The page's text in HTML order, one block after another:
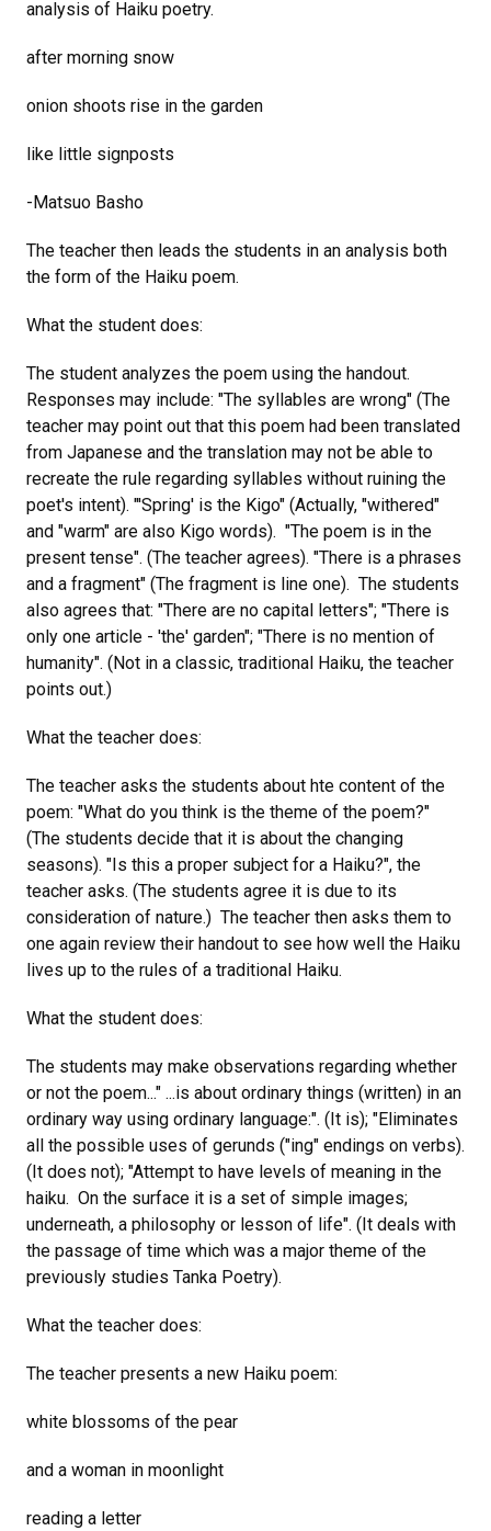
analysis of Haiku poetry.
after morning snow
onion shoots rise in the garden
like little signposts
-Matsuo Basho
The teacher then leads the students in an analysis both
the form of the Haiku poem.
What the student does:
The student analyzes the poem using the handout.
Responses may include: "The syllables are wrong" (The
teacher may point out that this poem had been translated
from Japanese and the translation may not be able to
recreate the rule regarding syllables without ruining the
poet's intent). "'Spring' is the Kigo" (Actually, "withered"
and "warm" are also Kigo words). "The poem is in the
present tense". (The teacher agrees). "There is a phrases
and a fragment" (The fragment is line one). The students
also agrees that: "There are no capital letters"; "There is
only one article - 'the' garden"; "There is no mention of
humanity". (Not in a classic, traditional Haiku, the teacher
points out.)
What the teacher does:
The teacher asks the students about hte content of the
poem: "What do you think is the theme of the poem?"
(The students decide that it is about the changing
seasons). "Is this a proper subject for a Haiku?", the
teacher asks. (The students agree it is due to its
consideration of nature.) The teacher then asks them to
one again review their handout to see how well the Haiku
lives up to the rules of a traditional Haiku.
What the student does:
The students may make observations regarding whether
or not the poem..." ...is about ordinary things (written) in an
ordinary way using ordinary language:". (It is); "Eliminates
all the possible uses of gerunds ("ing" endings on verbs).
(It does not); "Attempt to have levels of meaning in the
haiku. On the surface it is a set of simple images;
underneath, a philosophy or lesson of life". (It deals with
the passage of time which was a major theme of the
previously studies Tanka Poetry).
What the teacher does:
The teacher presents a new Haiku poem:
white blossoms of the pear
and a woman in moonlight
reading a letter